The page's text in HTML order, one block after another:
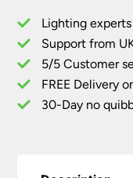
Traditional
Antique
Brass
quantity
Lighting
Support from
5/5 Customer
FREE Delivery
30-Day no